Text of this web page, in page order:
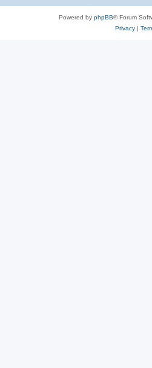
Powered by phpBB® Forum
Privacy|